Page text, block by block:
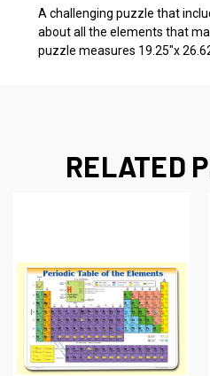
A challenging puzzle that
about all the elements that
puzzle measures 19.25"x
RELATED